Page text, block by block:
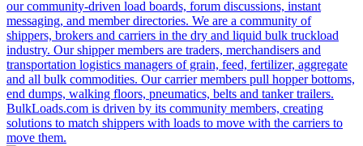
our community-driven load boards, forum discussions, instant
messaging, and member directories. We are a community of
shippers, brokers and carriers in the dry and liquid bulk truckload
industry. Our shipper members are traders, merchandisers and
transportation logistics managers of grain, feed, fertilizer, aggregate
and all bulk commodities. Our carrier members pull hopper bottoms,
end dumps, walking floors, pneumatics, belts and tanker trailers.
BulkLoads.com is driven by its community members, creating
solutions to match shippers with loads to move with the carriers to
move them.